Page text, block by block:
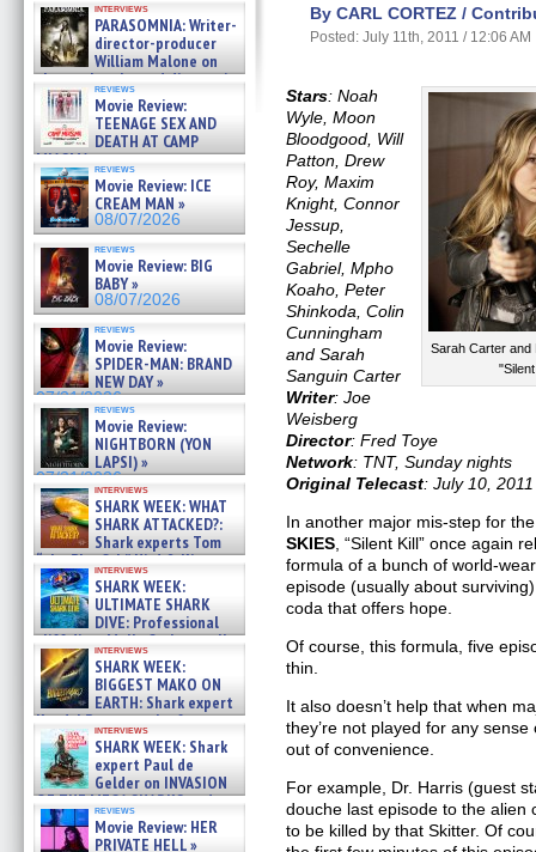
interviews
PARASOMNIA: Writer-
director-producer
William Malone on
the newly released director’s
cut ̵ »
08/07/2026
reviews
Movie Review:
TEENAGE SEX AND
DEATH AT CAMP
MIASMA »
08/07/2026
reviews
Movie Review: ICE
CREAM MAN »
08/07/2026
reviews
Movie Review: BIG
BABY »
08/07/2026
reviews
Movie Review:
SPIDER-MAN: BRAND
NEW DAY »
07/31/2026
reviews
Movie Review:
NIGHTBORN (YON
LAPSI) »
07/31/2026
interviews
SHARK WEEK: WHAT
SHARK ATTACKED?:
Shark experts Tom
“the Blowfish” Hird & Kinga
Phi »
07/29/2026
interviews
SHARK WEEK:
ULTIMATE SHARK
DIVE: Professional
cliff diver Molly Carlson talks
about cage diving R »
07/29/2026
interviews
SHARK WEEK:
BIGGEST MAKO ON
EARTH: Shark expert
Kendyl Berna on the fastest
swimming sharks – »
07/26/2026
interviews
SHARK WEEK: Shark
expert Paul de
Gelder on INVASION
OF THE MEGA SHARKS and
BULL SHARK DINNER BELL &#
reviews
Movie Review: HER
PRIVATE HELL »
By CARL CORTEZ /
Posted: July 11th, 2011 / 12:06 AM
Sarah Carter and
Stars: Noah
Wyle, Moon
Bloodgood, Will
Patton, Drew
Roy, Maxim
Knight, Connor
Jessup,
Sechelle
Gabriel, Mpho
Koaho, Peter
Shinkoda, Colin
Cunningham
and Sarah
Sanguin Carter
Writer: Joe
Weisberg
Director: Fred Toye
Network: TNT, Sunday nights
Original Telecast: July 10, 2011
In another major mis-step for
SKIES, “Silent Kill” once again
formula of a bunch of world-
episode (usually about
coda that offers hope.
Of course, this formula, five
thin.
It also doesn’t help that when
they’re not played for any
out of convenience.
For example, Dr. Harris (guest
douche last episode to the alien
to be killed by that Skitter. Of